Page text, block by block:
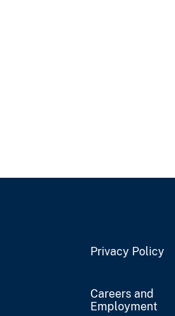
Privacy Policy
Careers and
Employment